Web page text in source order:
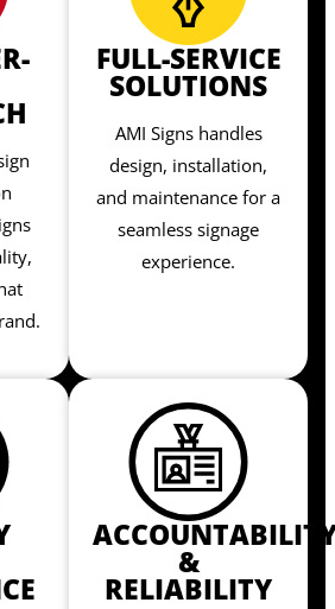
FULL-SERVICE
SOLUTIONS
AMI Signs handles
design, installation,
and maintenance for a
seamless signage
experience.
&
RELIABILITY